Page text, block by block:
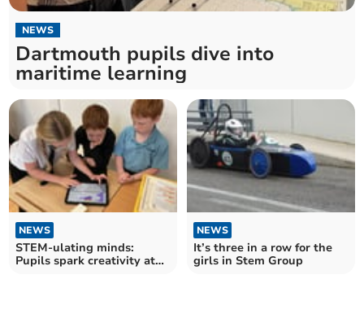
NEWS
Dartmouth pupils dive into
maritime learning
NEWS
STEM-ulating minds:
Pupils spark creativity at
NEWS
It’s three in a row for the
girls in Stem Group